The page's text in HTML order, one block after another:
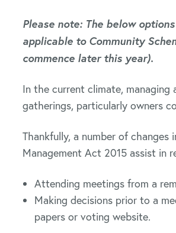
Please note: The below
applicable to Community
commence later this year).
In the current climate,
gatherings, particularly owners
Thankfully, a number of
Management Act 2015 assist in
Attending meetings from a
Making decisions prior to a
papers or voting website.